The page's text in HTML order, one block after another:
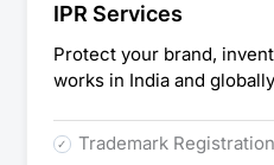
IPR Services
Protect your brand,
works in India and globally
Trademark Registration